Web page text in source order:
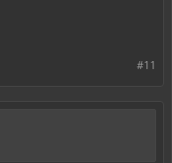
#11